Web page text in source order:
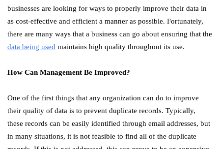
businesses are looking for ways to properly improve their data in
as cost-effective and efficient a manner as possible. Fortunately,
there are many ways that a business can go about ensuring that the
data being used maintains high quality throughout its use.
How Can Management Be Improved?
One of the first things that any organization can do to improve
their quality of data is to prevent duplicate records. Typically,
these records can be easily identified through email addresses, but
in many situations, it is not feasible to find all of the duplicate